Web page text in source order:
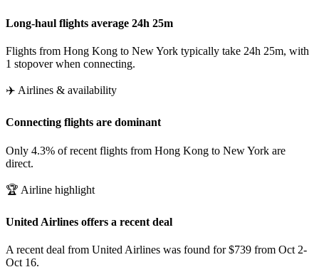
Long-haul flights average 24h 25m
Flights from Hong Kong to New York typically take 24h 25m, with
1 stopover when connecting.
✈️ Airlines & availability
Connecting flights are dominant
Only 4.3% of recent flights from Hong Kong to New York are
direct.
🏆 Airline highlight
United Airlines offers a recent deal
A recent deal from United Airlines was found for $739 from Oct 2-
Oct 16.